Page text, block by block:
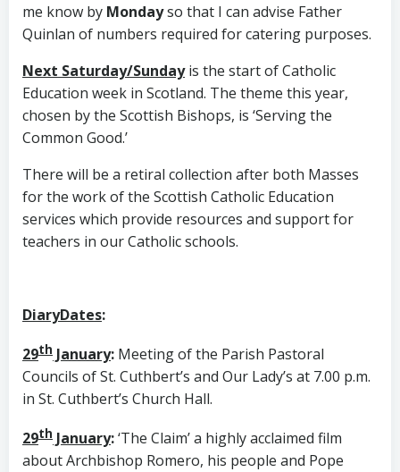
me know by Mondayso that I can advise Father
Quinlan of numbers required for catering purposes.
Next Saturday/Sundayis the start of Catholic
Education week in Scotland. The theme this year,
chosen by the Scottish Bishops, is ‘Serving the
Common Good.’
There will be a retiral collection after both Masses
for the work of the Scottish Catholic Education
services which provide resources and support for
teachers in our Catholic schools.
DiaryDates:
29th January: Meeting of the Parish Pastoral
Councils of St. Cuthbert’s and Our Lady’s at 7.00 p.m.
in St. Cuthbert’s Church Hall.
29th January:‘The Claim’ a highly acclaimed film
about Archbishop Romero, his people and Pope